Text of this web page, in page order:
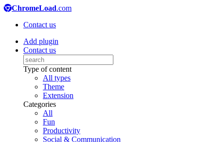
ChromeLoad.com
Contact us
Add plugin
Contact us
Type of content
All types
Theme
Extension
Categories
All
Fun
Productivity
Social & Communication